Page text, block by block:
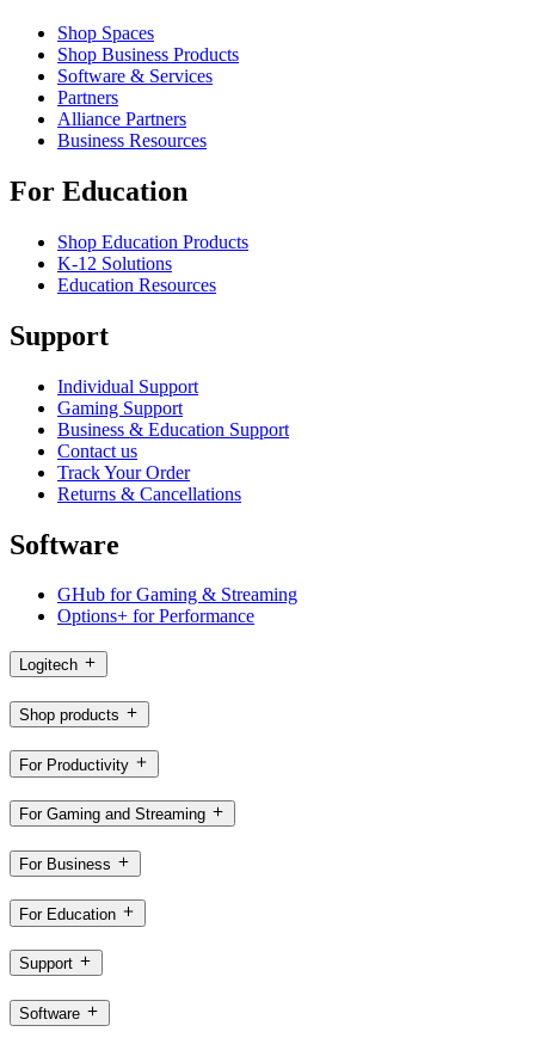
Shop Spaces
Shop Business Products
Software & Services
Partners
Alliance Partners
Business Resources
For Education
Shop Education Products
K-12 Solutions
Education Resources
Support
Individual Support
Gaming Support
Business & Education Support
Contact us
Track Your Order
Returns & Cancellations
Software
GHub for Gaming & Streaming
Options+ for Performance
Logitech
Shop products
For Productivity
For Gaming and Streaming
For Business
For Education
Support
Software